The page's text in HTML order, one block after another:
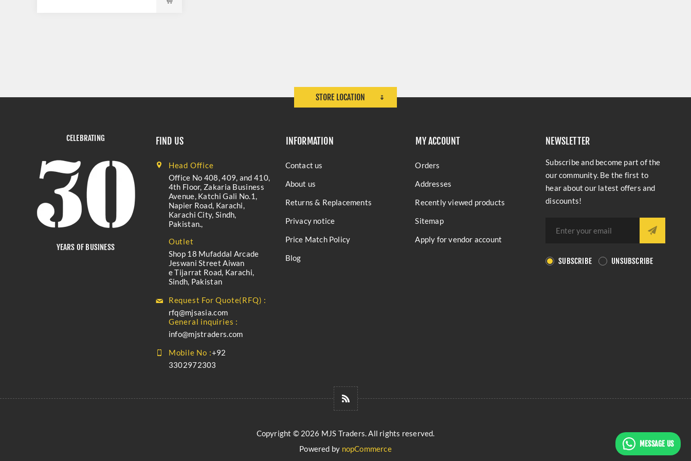
STORE LOCATION
CELEBRATING
YEARS OF BUSINESS
FIND US
Head Office
Office No 408, 409, and 410,
4th Floor, Zakaria Business
Avenue, Katchi Gali No.1,
Napier Road, Karachi,
Karachi City, Sindh,
Pakistan.,
Outlet
Shop 18 Mufaddal Arcade
Jeswani Street Aiwan
e Tijarrat Road, Karachi,
Sindh, Pakistan
Request For Quote(RFQ) :
rfq@mjsasia.com
General inquiries :
info@mjstraders.com
Mobile No :+92
3302972303
INFORMATION
Contact us
About us
Returns & Replacements
Privacy notice
Price Match Policy
Blog
MY ACCOUNT
Orders
Addresses
Recently viewed products
Sitemap
Apply for vendor account
NEWSLETTER
Subscribe and become part of the
our community. Be the first to
hear about our latest offers and
discounts!
SUBSCRIBE UNSUBSCRIBE
Copyright © 2026 MJS Traders. All rights reserved.
Powered by nopCommerce
MESSAGE US